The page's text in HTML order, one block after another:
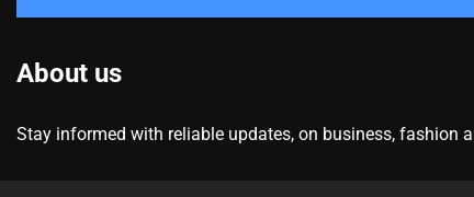
About us
Stay informed with reliable updates, on business, fashion